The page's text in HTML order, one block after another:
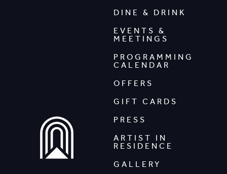
DINE & DRINK
EVENTS &
MEETINGS
PROGRAMMING
CALENDAR
OFFERS
GIFT CARDS
PRESS
ARTIST IN
RESIDENCE
GALLERY